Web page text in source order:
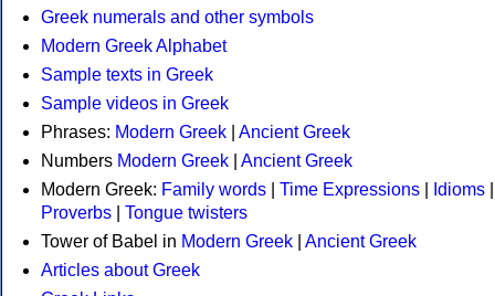
Greek numerals and other symbols
Modern Greek Alphabet
Sample texts in Greek
Sample videos in Greek
Phrases: Modern Greek
Ancient Greek
Numbers Modern Greek
Ancient Greek
Modern Greek: Family words Time Expressions Idioms
Proverbs
Tongue twisters
Tower of Babel in Modern Greek
Ancient Greek
Articles about Greek